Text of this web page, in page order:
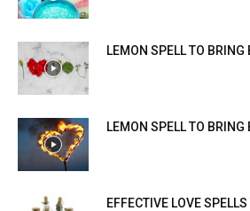
LEMON SPELL TO BRING
LEMON SPELL TO BRING
EFFECTIVE LOVE